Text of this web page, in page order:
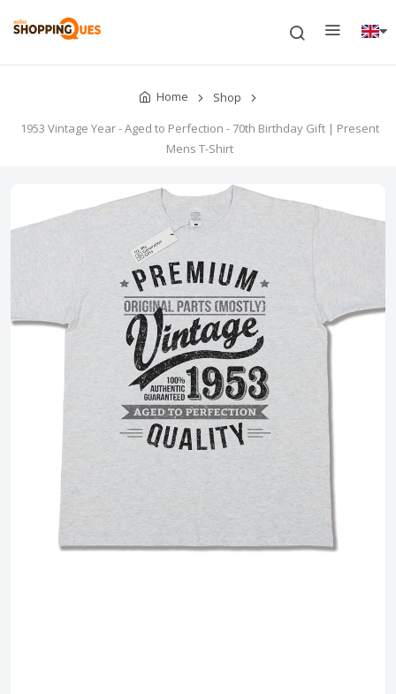
Home
Shop
1953 Vintage Year - Aged to Perfection - 70th Birthday Gift | Present
Mens T-Shirt